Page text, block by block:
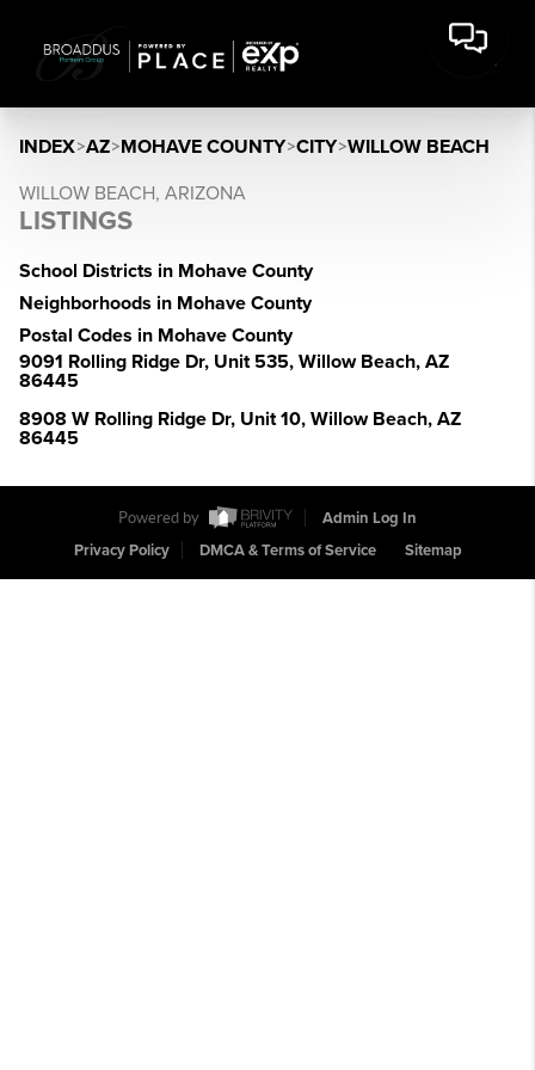
INDEX>AZ>MOHAVE COUNTY>CITY>WILLOW BEACH
WILLOW BEACH, ARIZONA
LISTINGS
School Districts in Mohave County
Neighborhoods in Mohave County
Postal Codes in Mohave County
9091 Rolling Ridge Dr, Unit 535, Willow Beach, AZ
86445
8908 W Rolling Ridge Dr, Unit 10, Willow Beach, AZ
86445
Powered by
Admin Log In
Privacy Policy
DMCA & Terms of Service Sitemap